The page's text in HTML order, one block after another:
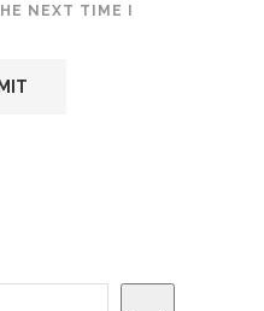
NEXT TIME I